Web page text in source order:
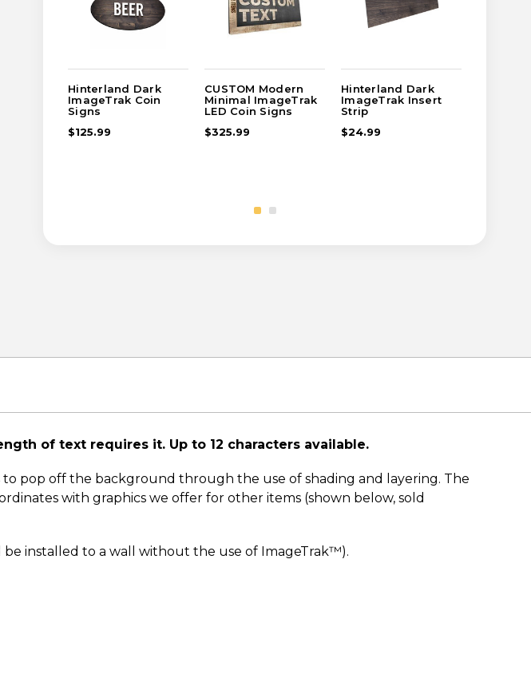
Hinterland Dark
ImageTrak Coin
Signs
$125.99
CUSTOM Modern
Minimal ImageTrak
LED Coin Signs
$325.99
Hinterland Dark
ImageTrak Insert
Strip
$24.99
of text requires it. Up to 12 characters available.
pop off the background through the use of shading and layering. The
with graphics we offer for other items (shown below, sold
installed to a wall without the use of ImageTrak™).